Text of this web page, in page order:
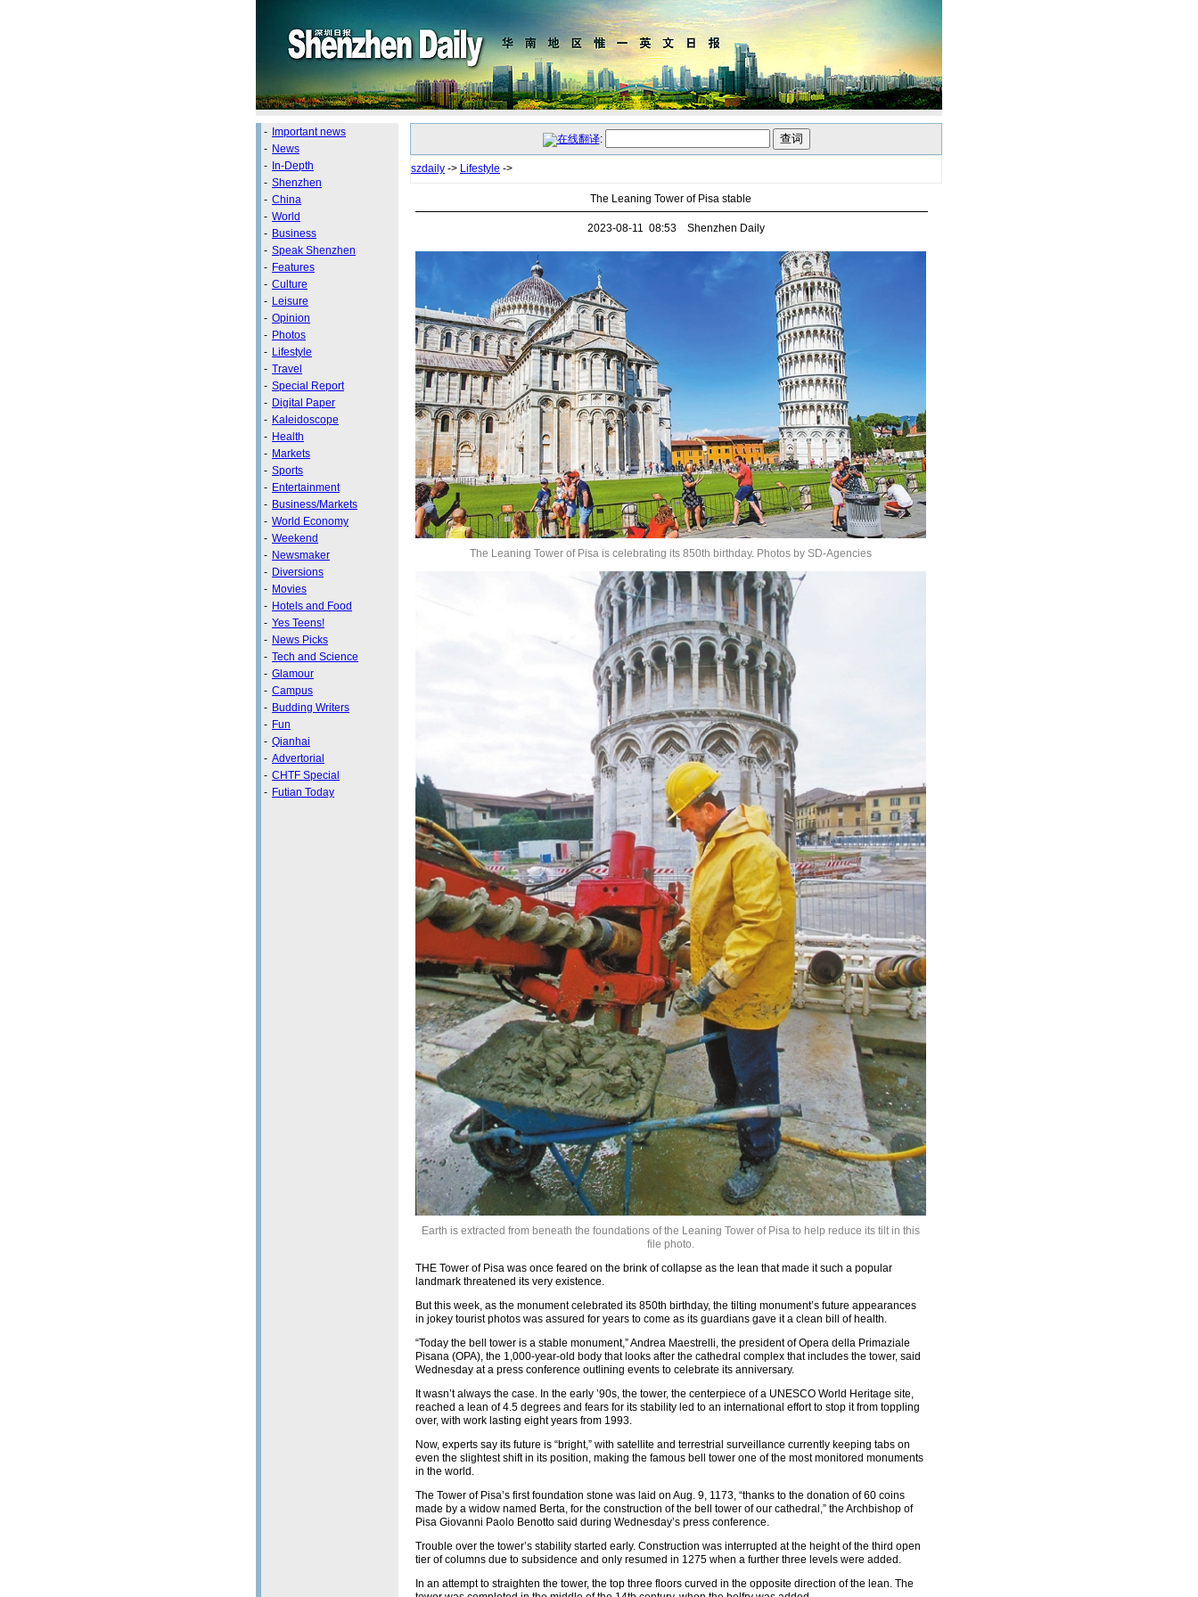
- Important news
- News
- In-Depth
- Shenzhen
- China
- World
- Business
- Speak Shenzhen
- Features
- Culture
- Leisure
- Opinion
- Photos
- Lifestyle
- Travel
- Special Report
- Digital Paper
- Kaleidoscope
- Health
- Markets
- Sports
- Entertainment
- Business/Markets
- World Economy
- Weekend
- Newsmaker
- Diversions
- Movies
- Hotels and Food
- Yes Teens!
- News Picks
- Tech and Science
- Glamour
- Campus
- Budding Writers
- Fun
- Qianhai
- Advertorial
- CHTF Special
- Futian Today
:
szdaily -> Lifestyle ->
The Leaning Tower of Pisa stable
2023-08-11 08:53 Shenzhen Daily
The Leaning Tower of Pisa is celebrating its 850th birthday. Photos by SD-Agencies
Earth is extracted from beneath the foundations of the Leaning Tower of Pisa to help reduce its tilt in this
file photo.
THE Tower of Pisa was once feared on the brink of collapse as the lean that made it such a popular
landmark threatened its very existence.
But this week, as the monument celebrated its 850th birthday, the tilting monument’s future appearances
in jokey tourist photos was assured for years to come as its guardians gave it a clean bill of health.
“Today the bell tower is a stable monument,” Andrea Maestrelli, the president of Opera della Primaziale
Pisana (OPA), the 1,000-year-old body that looks after the cathedral complex that includes the tower, said
Wednesday at a press conference outlining events to celebrate its anniversary.
It wasn’t always the case. In the early ’90s, the tower, the centerpiece of a UNESCO World Heritage site,
reached a lean of 4.5 degrees and fears for its stability led to an international effort to stop it from toppling
over, with work lasting eight years from 1993.
Now, experts say its future is “bright,” with satellite and terrestrial surveillance currently keeping tabs on
even the slightest shift in its position, making the famous bell tower one of the most monitored monuments
in the world.
The Tower of Pisa’s first foundation stone was laid on Aug. 9, 1173, “thanks to the donation of 60 coins
made by a widow named Berta, for the construction of the bell tower of our cathedral,” the Archbishop of
Pisa Giovanni Paolo Benotto said during Wednesday’s press conference.
Trouble over the tower’s stability started early. Construction was interrupted at the height of the third open
tier of columns due to subsidence and only resumed in 1275 when a further three levels were added.
In an attempt to straighten the tower, the top three floors curved in the opposite direction of the lean. The